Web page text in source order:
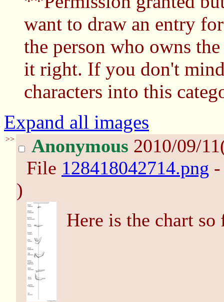
want to draw an entry
the person who owns
it right. If you don't
characters into this
Expand all images
>> Anonymous 2010/09/
File 128418042714.png
)
Here is the chart